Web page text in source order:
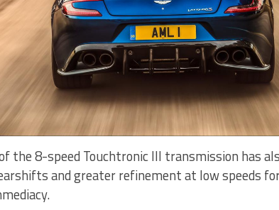
the 8-speed Touchtronic III transmission has
and greater refinement at low speeds